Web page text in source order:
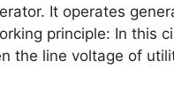
It operates
principle: In this
the line voltage of